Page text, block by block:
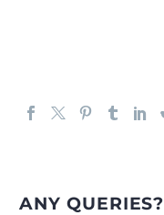
ANY QUERIES?